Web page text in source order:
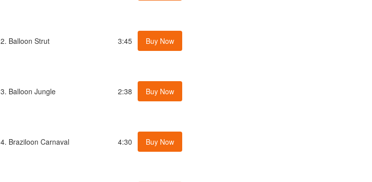
2. Balloon Strut 3:45 Buy Now
3. Balloon Jungle 2:38 Buy Now
4. Braziloon Carnaval 4:30 Buy Now